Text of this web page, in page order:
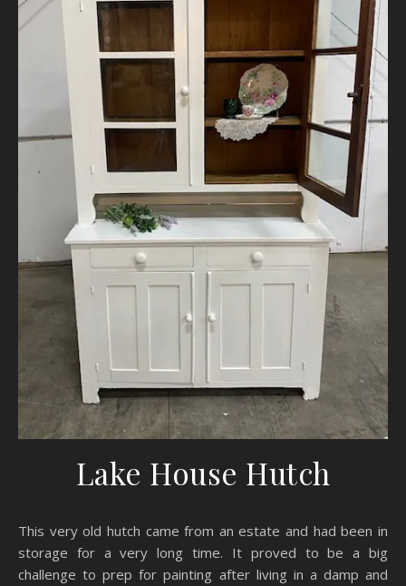
Lake House Hutch
This very old hutch came from an estate and had been in
storage for a very long time. It proved to be a big
challenge to prep for painting after living in a damp and